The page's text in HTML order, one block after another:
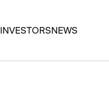
INVESTORSNEWS